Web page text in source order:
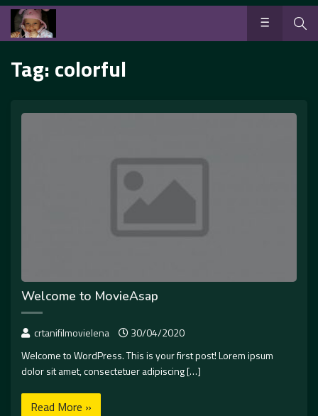
Tag: colorful
Welcome to MovieAsap
crtanifilmovielena
30/04/2020
Welcome to WordPress. This is your first post! Lorem ipsum
dolor sit amet, consectetuer adipiscing […]
Read More »